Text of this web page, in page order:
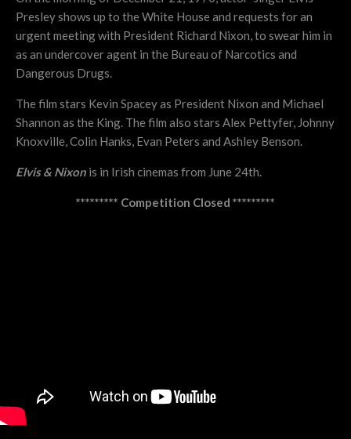
Presley shows up to the White House and requests for an
urgent meeting with President Richard Nixon, to swear him in
as an undercover agent in the Bureau of Narcotics and
Dangerous Drugs.
The film stars Kevin Spacey as President Nixon and Michael
Shannon as the King. The film also stars Alex Pettyfer, Johnny
Knoxville, Colin Hanks, Evan Peters and Ashley Benson.
Elvis & Nixon is in Irish cinemas from June 24th.
********* Competition Closed *********